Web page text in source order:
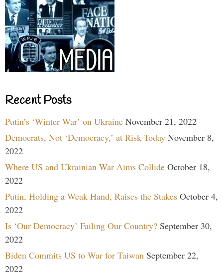
Recent Posts
Putin’s ‘Winter War’ on Ukraine November 21, 2022
Democrats, Not ‘Democracy,’ at Risk Today November 8,
2022
Where US and Ukrainian War Aims Collide October 18,
2022
Putin, Holding a Weak Hand, Raises the Stakes October 4,
2022
Is ‘Our Democracy’ Failing Our Country? September 30,
2022
Biden Commits US to War for Taiwan September 22,
2022